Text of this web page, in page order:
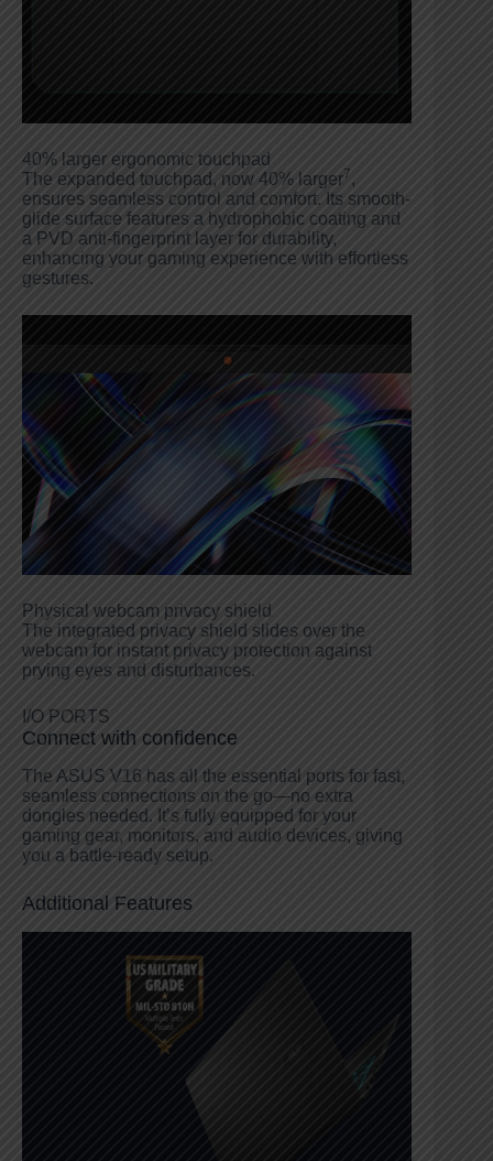
40% larger ergonomic touchpad
The expanded touchpad, now 40% larger7,
ensures seamless control and comfort. Its smooth-
glide surface features a hydrophobic coating and
a PVD anti-fingerprint layer for durability,
enhancing your gaming experience with effortless
gestures.
Physical webcam privacy shield
The integrated privacy shield slides over the
webcam for instant privacy protection against
prying eyes and disturbances.
I/O PORTS
Connect with confidence
The ASUS V16 has all the essential ports for fast,
seamless connections on the go—no extra
dongles needed. It’s fully equipped for your
gaming gear, monitors, and audio devices, giving
you a battle-ready setup.
Additional Features